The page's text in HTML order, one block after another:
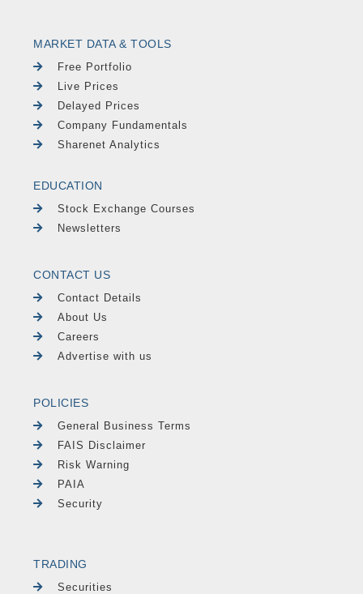
MARKET DATA & TOOLS
Free Portfolio
Live Prices
Delayed Prices
Company Fundamentals
Sharenet Analytics
EDUCATION
Stock Exchange Courses
Newsletters
CONTACT US
Contact Details
About Us
Careers
Advertise with us
POLICIES
General Business Terms
FAIS Disclaimer
Risk Warning
PAIA
Security
TRADING
Securities